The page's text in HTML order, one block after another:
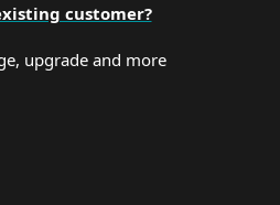
customer?
upgrade and more